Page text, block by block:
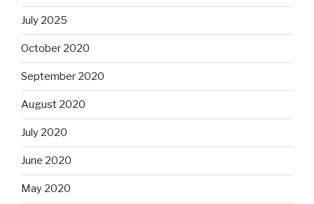
July 2025
October 2020
September 2020
August 2020
July 2020
June 2020
May 2020